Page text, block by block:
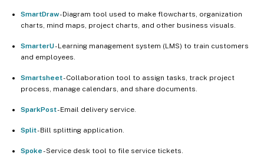
SmartDraw- Diagram tool used to make flowcharts, organization
charts, mind maps, project charts, and other business visuals.
SmarterU- Learning management system (LMS) to train customers
and employees.
Smartsheet- Collaboration tool to assign tasks, track project
process, manage calendars, and share documents.
SparkPost- Email delivery service.
Split- Bill splitting application.
Spoke- Service desk tool to file service tickets.